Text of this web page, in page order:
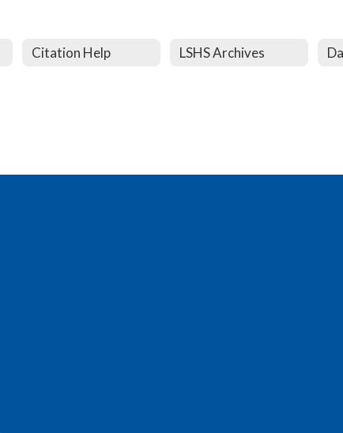
Citation Help LSHS Archives